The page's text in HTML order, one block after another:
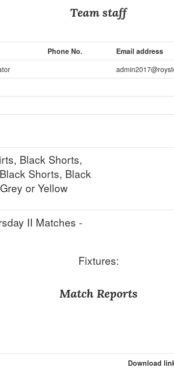
Team staff
Phone No.
Email address
Black Shorts,
Shorts, Black
or Yellow
II Matches -
Fixtures:
Match Reports